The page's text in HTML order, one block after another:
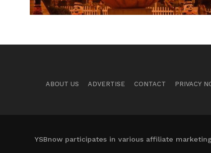
ABOUT US ADVERTISE CONTACT PRIVACY
YSBnow participates in various affiliate